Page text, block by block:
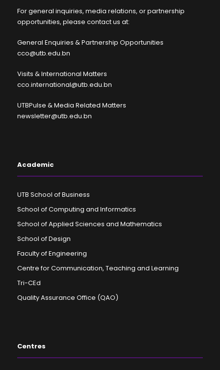
For general inquiries, media relations, or partnership
opportunities, please contact us at:
General Enquiries & Partnership Opportunities
cco@utb.edu.bn
Visits & International Matters
cco.international@utb.edu.bn
UTBPulse & Media Related Matters
newsletter@utb.edu.bn
Academic
UTB School of Business
School of Computing and Informatics
School of Applied Sciences and Mathematics
School of Design
Faculty of Engineering
Centre for Communication, Teaching and Learning
Tri-CEd
Quality Assurance Office (QAO)
Centres